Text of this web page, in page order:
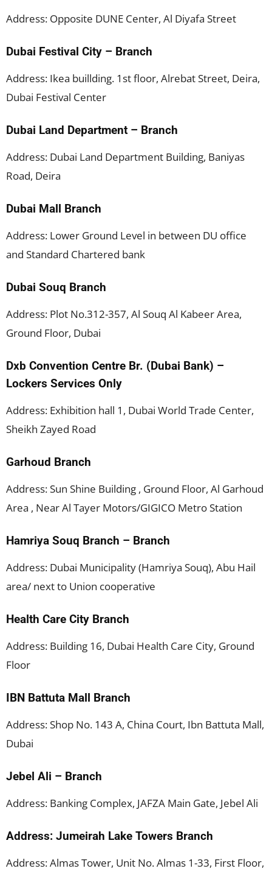
Address: Opposite DUNE Center, Al Diyafa Street
Dubai Festival City – Branch
Address: Ikea buillding. 1st floor, Alrebat Street, Deira,
Dubai Festival Center
Dubai Land Department – Branch
Address: Dubai Land Department Building, Baniyas
Road, Deira
Dubai Mall Branch
Address: Lower Ground Level in between DU office
and Standard Chartered bank
Dubai Souq Branch
Address: Plot No.312-357, Al Souq Al Kabeer Area,
Ground Floor, Dubai
Dxb Convention Centre Br. (Dubai Bank) –
Lockers Services Only
Address: Exhibition hall 1, Dubai World Trade Center,
Sheikh Zayed Road
Garhoud Branch
Address: Sun Shine Building , Ground Floor, Al Garhoud
Area , Near Al Tayer Motors/GIGICO Metro Station
Hamriya Souq Branch – Branch
Address: Dubai Municipality (Hamriya Souq), Abu Hail
area/ next to Union cooperative
Health Care City Branch
Address: Building 16, Dubai Health Care City, Ground
Floor
IBN Battuta Mall Branch
Address: Shop No. 143 A, China Court, Ibn Battuta Mall,
Dubai
Jebel Ali – Branch
Address: Banking Complex, JAFZA Main Gate, Jebel Ali
Address: Jumeirah Lake Towers Branch
Address: Almas Tower, Unit No. Almas 1-33, First Floor,